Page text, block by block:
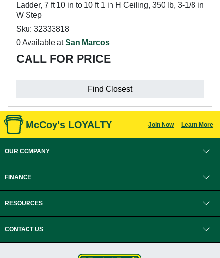
Ladder, 7 ft 10 in to 10 ft 1 in H Ceiling, 350 lb, 3-1/8 in
W Step
Sku: 32333818
0 Available atSan Marcos
CALL FOR PRICE
Find Closest
McCoy's LOYALTY Join Now Learn More
OUR COMPANY
FINANCE
RESOURCES
CONTACT US